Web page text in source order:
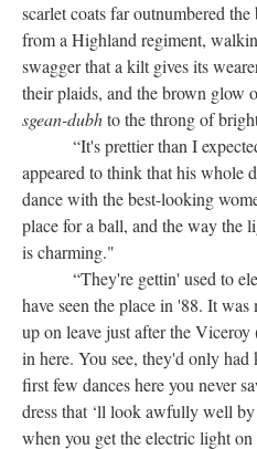
scarlet coats far outnumbered
from a Highland regiment,
swagger that a kilt gives its
their plaids, and the brown glow
sgean-dubhto the throng of
“It's prettier than I
appeared to think that his whole
dance with the best-looking
place for a ball, and the way the
is charming."
“They're gettin' used to
have seen the place in '88. It
up on leave just after the
in here. You see, they'd only had
first few dances here you never
dress that ‘ll look awfully well
when you get the electric light